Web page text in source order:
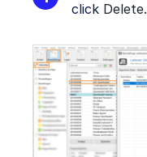
click Delete.